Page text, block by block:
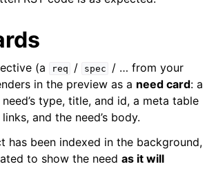
(a req / spec / … from your
in the preview as a need card: a
type, title, and id, a meta table
and the need’s body.
has been indexed in the background,
to show the need as it will